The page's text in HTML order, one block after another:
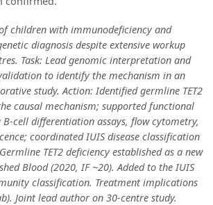
children with immunodeficiency and
diagnosis despite extensive workup
Task: Lead genomic interpretation and
to identify the mechanism in an
study. Action: Identified germline TET2
causal mechanism; supported functional
cell differentiation assays, flow cytometry,
coordinated IUIS disease classification
TET2 deficiency established as a new
Blood (2020, IF ~20). Added to the IUIS
classification. Treatment implications
Joint lead author on 30-centre study.